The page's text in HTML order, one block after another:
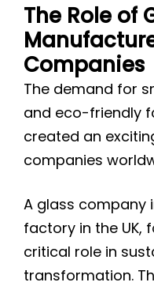
The Role of
Companies
The demand for
and eco-friendly
created an
companies
A glass company
factory in the UK,
critical role in
transformation.